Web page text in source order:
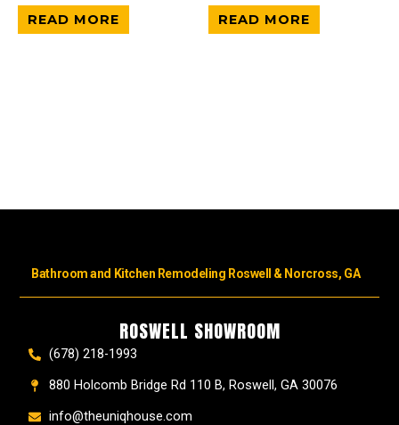
READ MORE READ MORE
Bathroom and Kitchen Remodeling Roswell & Norcross, GA
ROSWELL SHOWROOM
(678) 218-1993
880 Holcomb Bridge Rd 110 B, Roswell, GA 30076
info@theuniqhouse.com